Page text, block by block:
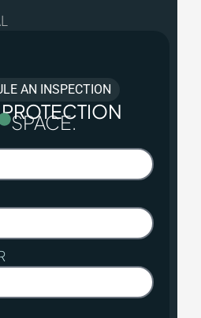
AN INSPECTION
SPACE.